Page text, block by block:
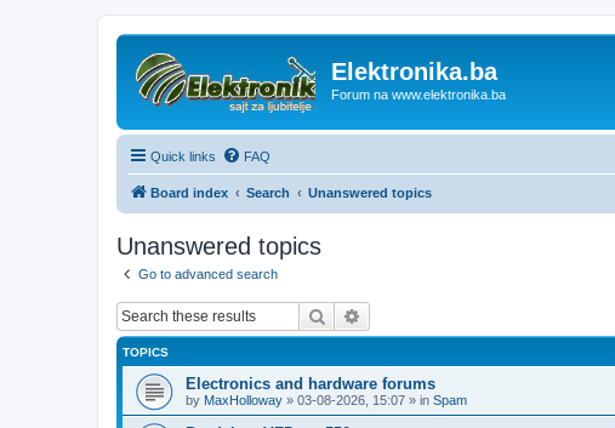
Elektronika.ba
Forum na www.elektronika.ba
Quick links FAQ
Board index Search Unanswered topics
Unanswered topics
Go to advanced search
Search
TOPICS
Electronics and hardware forums
by MaxHolloway » 03-08-2026, 15:07 » in Spam